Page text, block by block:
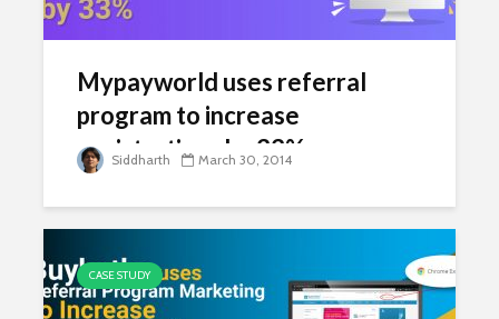
Mypayworld uses referral
program to increase
registrations by 33%
Siddharth March 30, 2014
CASE STUDY